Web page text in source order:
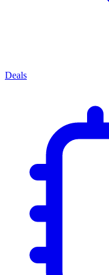
Deals